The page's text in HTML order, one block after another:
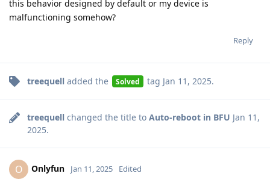
this behavior designed by default or my device is
malfunctioning somehow?
Reply
treequell added the Solved tag Jan 11, 2025.
treequell changed the title to Auto-reboot in BFU Jan 11,
2025.
O Onlyfun Jan 11, 2025 Edited